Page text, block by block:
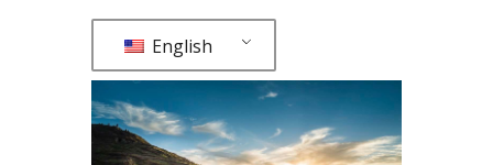
English